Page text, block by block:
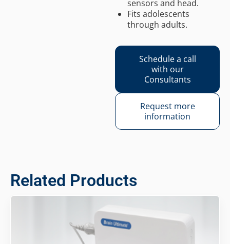
sensors and head.
Fits adolescents
through adults.
Schedule a call
with our
Consultants
Request more
information
Related Products